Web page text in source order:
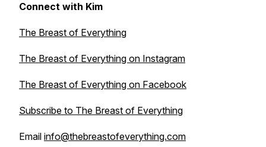
Connect with Kim
The Breast of Everything
The Breast of Everything on Instagram
The Breast of Everything on Facebook
Subscribe to The Breast of Everything
Email info@thebreastofeverything.com